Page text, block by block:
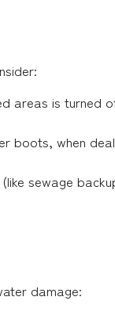
areas is turned
boots, when
sewage
damage: